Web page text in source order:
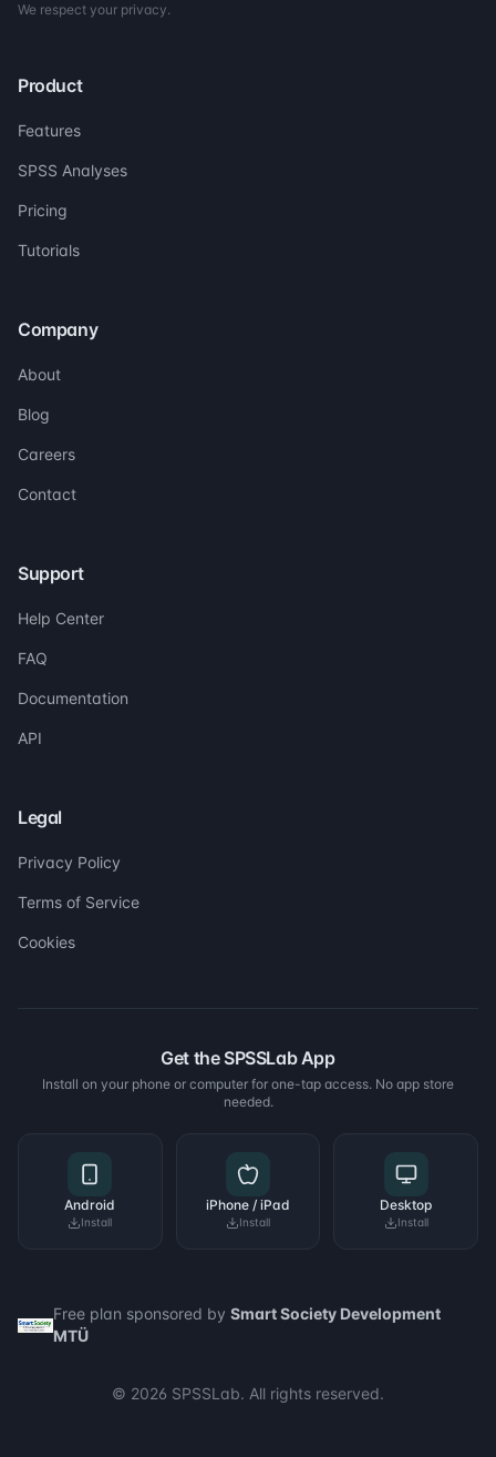
We respect your privacy.
Product
Features
SPSS Analyses
Pricing
Tutorials
Company
About
Blog
Careers
Contact
Support
Help Center
FAQ
Documentation
API
Legal
Privacy Policy
Terms of Service
Cookies
Get the SPSSLab App
Install on your phone or computer for one-tap access. No app store
needed.
Android
Install
iPhone / iPad
Install
Desktop
Install
Free plan sponsored by Smart Society Development
MTÜ
© 2026 SPSSLab. All rights reserved.